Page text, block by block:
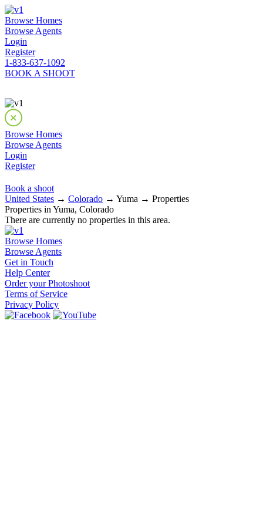
Browse Homes
Browse Agents
Login
Register
1-833-637-1092
BOOK A SHOOT
Browse Homes
Browse Agents
Login
Register
Book a shoot
United States → Colorado → Yuma → Properties
Properties in Yuma, Colorado
There are currently no properties in this area.
Browse Homes
Browse Agents
Get in Touch
Help Center
Order your Photoshoot
Terms of Service
Privacy Policy